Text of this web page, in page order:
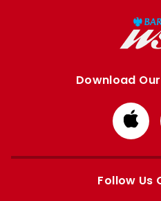
Download
from
Follow Us